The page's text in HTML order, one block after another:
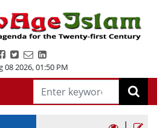
08 2026,01:50 PM